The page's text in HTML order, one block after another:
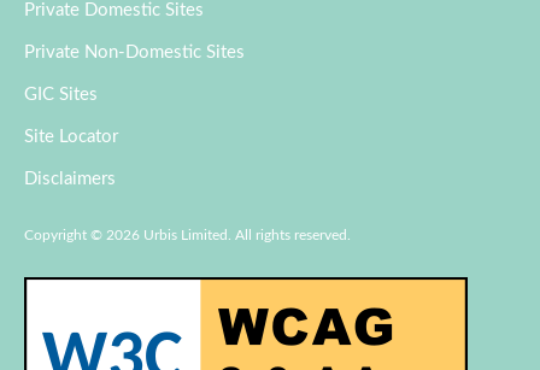
Private Domestic Sites
Private Non-Domestic Sites
GIC Sites
Site Locator
Disclaimers
Copyright © 2026 Urbis Limited. All rights reserved.